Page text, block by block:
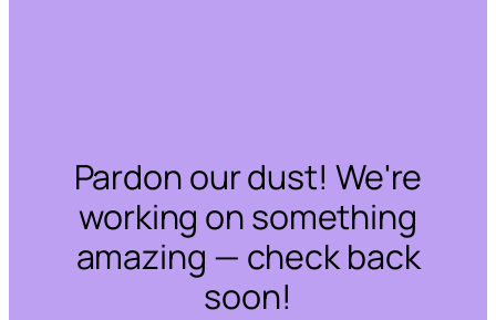
Pardon our dust! We're
working on something
amazing — check back
soon!